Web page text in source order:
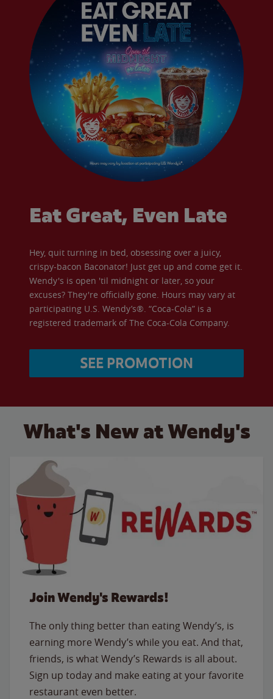
Eat Great, Even Late
Hey, quit turning in bed, obsessing over a juicy,
crispy-bacon Baconator! Just get up and come get it.
Wendy's is open 'til midnight or later, so your
excuses? They're officially gone. Hours may vary at
participating U.S. Wendy’s®. “Coca-Cola” is a
registered trademark of The Coca-Cola Company.
SEE PROMOTION
What's New at Wendy's
Join Wendy's Rewards!
The only thing better than eating Wendy’s, is
earning more Wendy’s while you eat. And that,
friends, is what Wendy’s Rewards is all about.
Sign up today and make eating at your favorite
restaurant even better.